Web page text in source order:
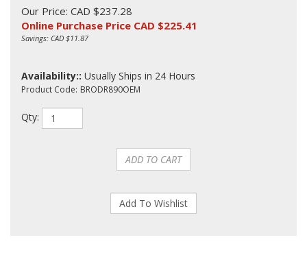
Our Price: CAD $237.28
Online Purchase Price CAD $225.41
Savings: CAD $11.87
Availability:: Usually Ships in 24 Hours
Product Code: BRODR890OEM
Qty: